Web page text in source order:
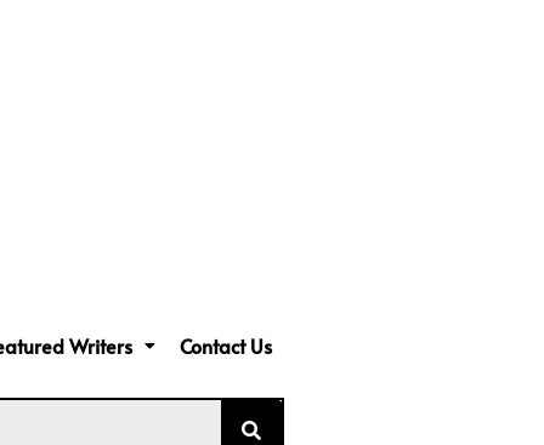
Writers Contact Us